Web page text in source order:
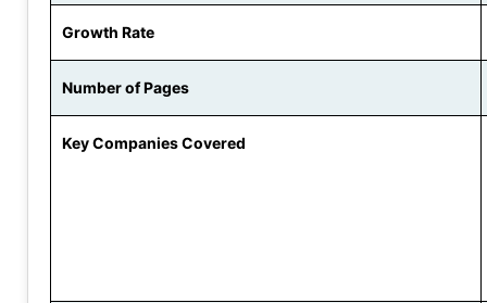
Growth Rate
Number of Pages
Key Companies Covered